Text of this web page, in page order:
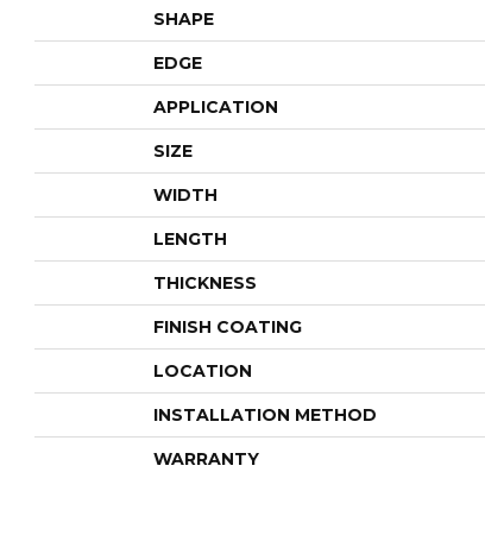
SHAPE
EDGE
APPLICATION
SIZE
WIDTH
LENGTH
THICKNESS
FINISH COATING
LOCATION
INSTALLATION METHOD
WARRANTY